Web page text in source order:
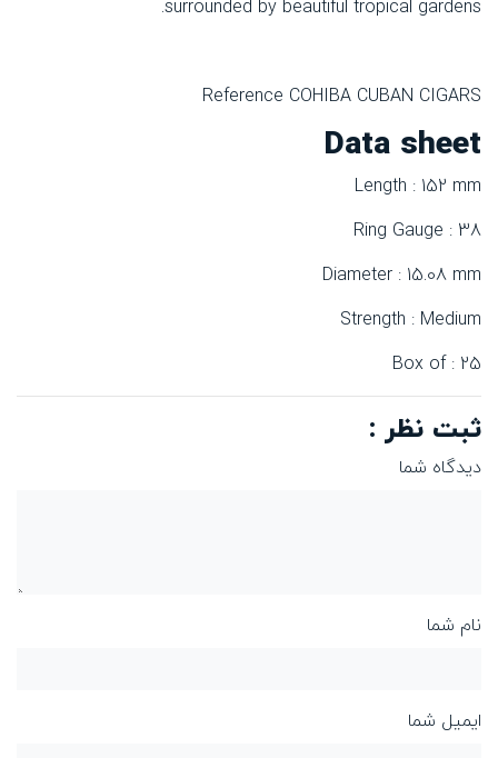
surrounded by beautiful tropical gardens.
Reference COHIBA CUBAN CIGARS
Data sheet
Length : 152 mm
Ring Gauge : 38
Diameter : 15.08 mm
Strength : Medium
Box of : 25
ثبت نظر :
دیدگاه شما
نام شما
ایمیل شما